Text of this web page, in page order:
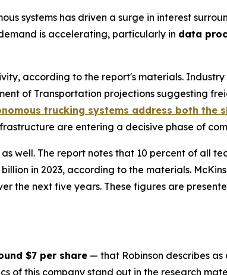
systems has driven a surge in interest
is accelerating, particularly in data
according to the report's materials.
of Transportation projections suggesting
trucking systems address both the
are entering a decisive phase of
well. The report notes that 10 percent of all
in 2023, according to the materials.
the next five years. These figures are
$7 per share — that Robinson describes
of this company stand out in the research